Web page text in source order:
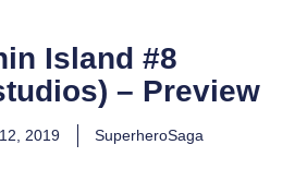
Island #8
– Preview
2019 SuperheroSaga